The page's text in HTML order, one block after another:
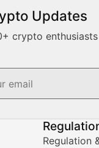
Updates
crypto
Regulation
team provides